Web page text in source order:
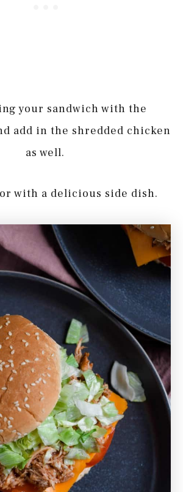
your sandwich with the
add in the shredded chicken
as well.
with a delicious side dish.